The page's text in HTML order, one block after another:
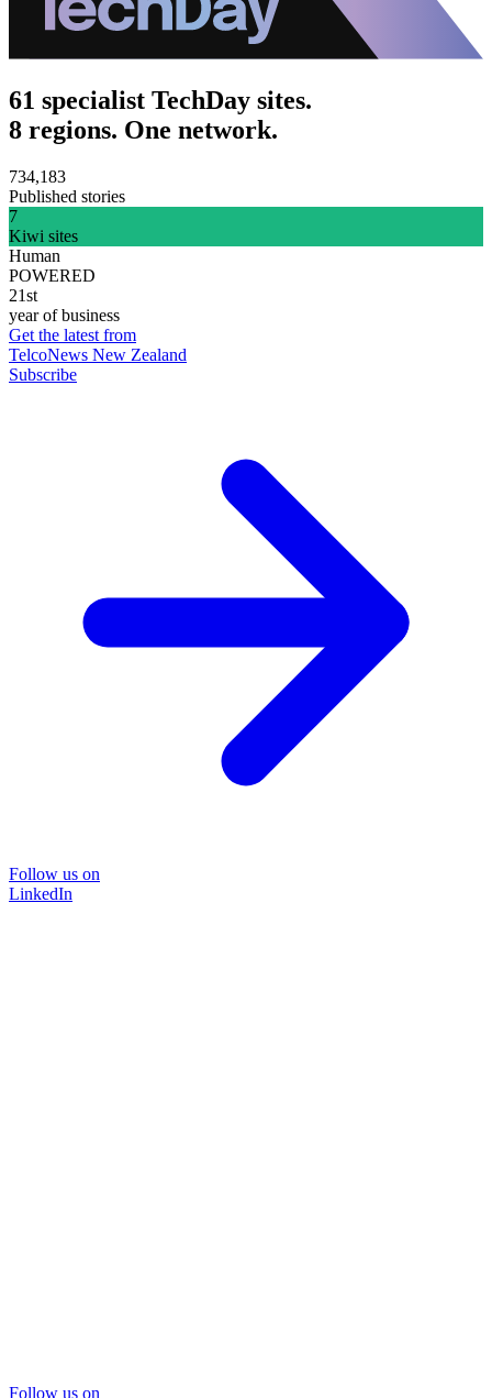
61 specialist TechDay sites.
8 regions. One network.
734,183
Published stories
7
Kiwi sites
Human
POWERED
21st
year of business
Get the latest from
TelcoNews New Zealand
Subscribe
Follow us on
LinkedIn
Follow us on